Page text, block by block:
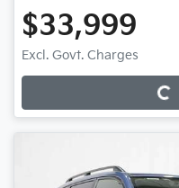
$33,999
Excl. Govt. Charges
Loading...